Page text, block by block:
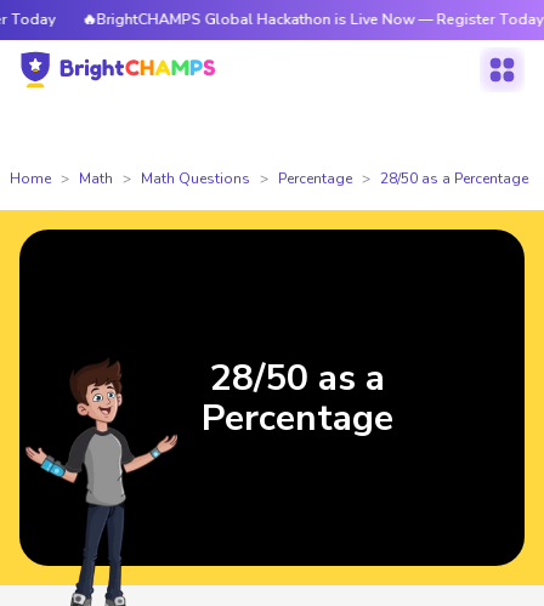
🔥BrightCHAMPS Global Hackathon is Live Now — Register Today
Home Math Math Questions Percentage 28/50 as a Percentage
28/50 as a
Percentage